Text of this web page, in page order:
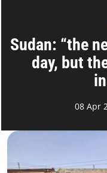
Sudan: “the
day, but
08 Apr